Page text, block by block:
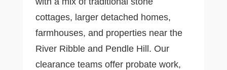
cottages, larger detached homes,
farmhouses, and properties near the
River Ribble and Pendle Hill. Our
clearance teams offer probate work,